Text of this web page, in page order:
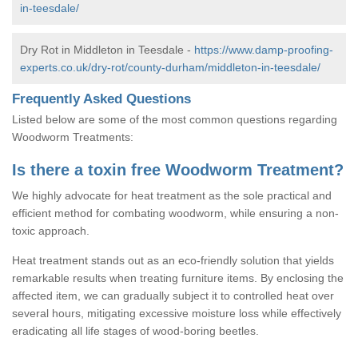
in-teesdale/
Dry Rot in Middleton in Teesdale - https://www.damp-proofing-
experts.co.uk/dry-rot/county-durham/middleton-in-teesdale/
Frequently Asked Questions
Listed below are some of the most common questions regarding
Woodworm Treatments:
Is there a toxin free Woodworm Treatment?
We highly advocate for heat treatment as the sole practical and
efficient method for combating woodworm, while ensuring a non-
toxic approach.
Heat treatment stands out as an eco-friendly solution that yields
remarkable results when treating furniture items. By enclosing the
affected item, we can gradually subject it to controlled heat over
several hours, mitigating excessive moisture loss while effectively
eradicating all life stages of wood-boring beetles.